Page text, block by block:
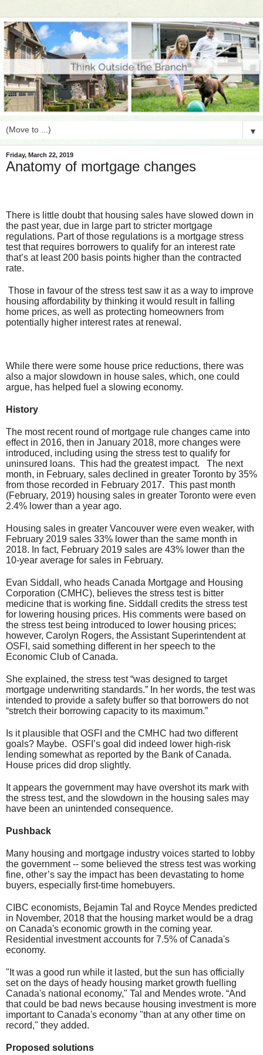
▼
Friday, March 22, 2019
Anatomy of mortgage changes
There is little doubt that housing sales have slowed down in
the past year, due in large part to stricter mortgage
regulations. Part of those regulations is a mortgage stress
test that requires borrowers to qualify for an interest rate
that’s at least 200 basis points higher than the contracted
rate.
Those in favour of the stress test saw it as a way to improve
housing affordability by thinking it would result in falling
home prices, as well as protecting homeowners from
potentially higher interest rates at renewal.
While there were some house price reductions, there was
also a major slowdown in house sales, which, one could
argue, has helped fuel a slowing economy.
History
The most recent round of mortgage rule changes came into
effect in 2016, then in January 2018, more changes were
introduced, including using the stress test to qualify for
uninsured loans. This had the greatest impact. The next
month, in February, sales declined in greater Toronto by 35%
from those recorded in February 2017. This past month
(February, 2019) housing sales in greater Toronto were even
2.4% lower than a year ago.
Housing sales in greater Vancouver were even weaker, with
February 2019 sales 33% lower than the same month in
2018. In fact, February 2019 sales are 43% lower than the
10-year average for sales in February.
Evan Siddall, who heads Canada Mortgage and Housing
Corporation (CMHC), believes the stress test is bitter
medicine that is working fine. Siddall credits the stress test
for lowering housing prices. His comments were based on
the stress test being introduced to lower housing prices;
however, Carolyn Rogers, the Assistant Superintendent at
OSFI, said something different in her speech to the
Economic Club of Canada.
She explained, the stress test “was designed to target
mortgage underwriting standards.” In her words, the test was
intended to provide a safety buffer so that borrowers do not
“stretch their borrowing capacity to its maximum.”
Is it plausible that OSFI and the CMHC had two different
goals? Maybe. OSFI’s goal did indeed lower high-risk
lending somewhat as reported by the Bank of Canada.
House prices did drop slightly.
It appears the government may have overshot its mark with
the stress test, and the slowdown in the housing sales may
have been an unintended consequence.
Pushback
Many housing and mortgage industry voices started to lobby
the government -- some believed the stress test was working
fine, other’s say the impact has been devastating to home
buyers, especially first-time homebuyers.
CIBC economists, Bejamin Tal and Royce Mendes predicted
in November, 2018 that the housing market would be a drag
on Canada's economic growth in the coming year.
Residential investment accounts for 7.5% of Canada's
economy.
"It was a good run while it lasted, but the sun has officially
set on the days of heady housing market growth fuelling
Canada's national economy," Tal and Mendes wrote. “And
that could be bad news because housing investment is more
important to Canada's economy "than at any other time on
record," they added.
Proposed solutions